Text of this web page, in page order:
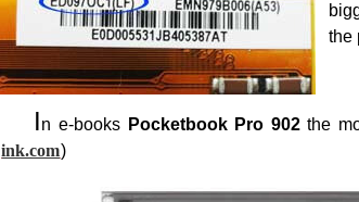
the
In e-books Pocketbook Pro 902the
ink.com)